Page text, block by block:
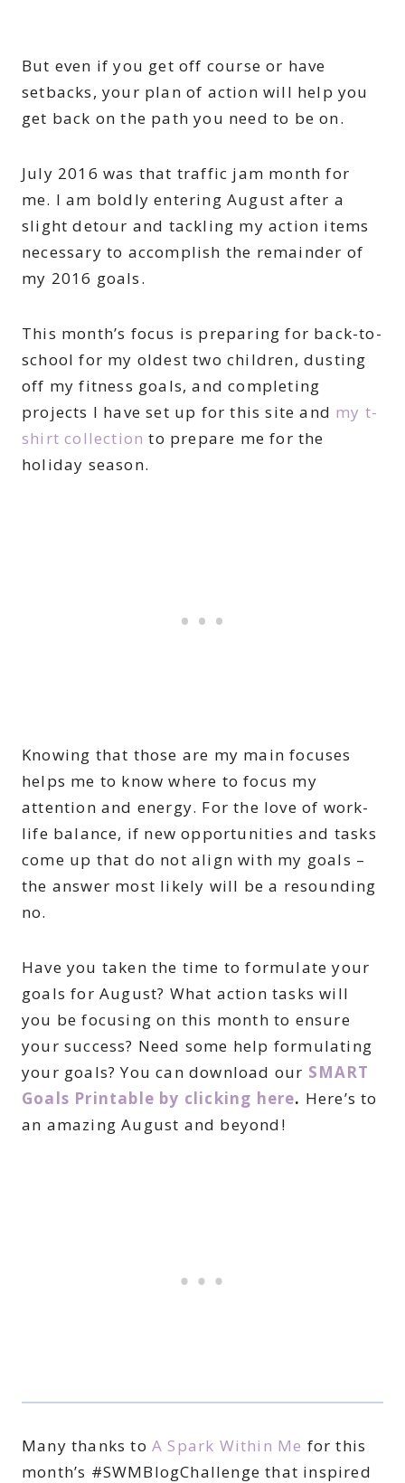
But even if you get off course or have
setbacks, your plan of action will help you
get back on the path you need to be on.
July 2016 was that traffic jam month for
me. I am boldly entering August after a
slight detour and tackling my action items
necessary to accomplish the remainder of
my 2016 goals.
This month’s focus is preparing for back-to-
school for my oldest two children, dusting
off my fitness goals, and completing
projects I have set up for this site and my t-
shirt collection to prepare me for the
holiday season.
Knowing that those are my main focuses
helps me to know where to focus my
attention and energy. For the love of work-
life balance, if new opportunities and tasks
come up that do not align with my goals –
the answer most likely will be a resounding
no.
Have you taken the time to formulate your
goals for August? What action tasks will
you be focusing on this month to ensure
your success? Need some help formulating
your goals? You can download our SMART
Goals Printable by clicking here. Here’s to
an amazing August and beyond!
Many thanks to A Spark Within Me for this
month’s #SWMBlogChallenge that inspired